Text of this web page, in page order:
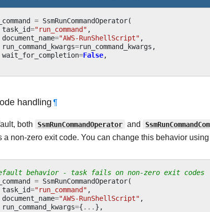
= SsmRunCommandOperator(
task_id="run_command" ,
document_name="AWS-RunShellScript" ,
run_command_kwargs=run_command_kwargs ,
wait_for_completion=False,
handling ¶
both SsmRunCommandOperator and
a non-zero exit code. You can change this behavior
behavior - task fails on non-zero exit codes
= SsmRunCommandOperator(
task_id="run_command" ,
document_name="AWS-RunShellScript" ,
run_command_kwargs={ ... },